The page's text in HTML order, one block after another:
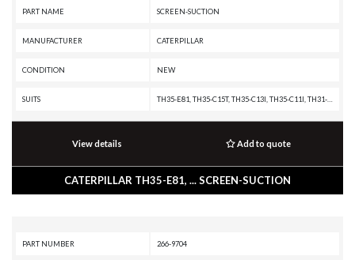
PART NAME SCREEN-SUCTION
MANUFACTURER CATERPILLAR
CONDITION NEW
SUITS
View details Add to quote
CATERPILLAR TH35-E81, ... SCREEN-SUCTION
PART NUMBER 266-9704